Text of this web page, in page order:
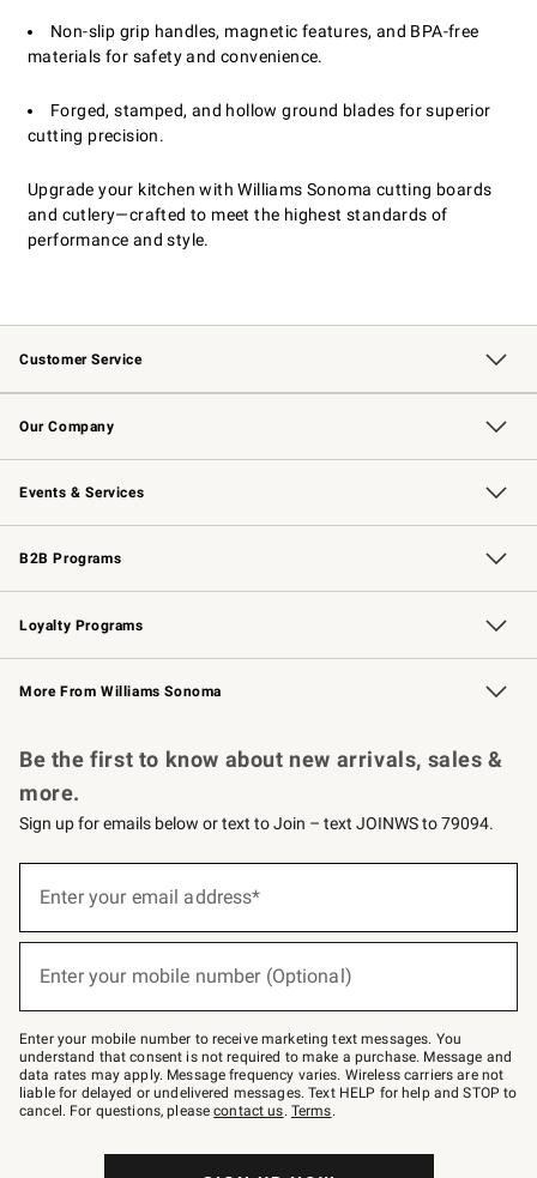
Non-slip grip handles, magnetic features, and BPA-free
materials for safety and convenience.
Forged, stamped, and hollow ground blades for superior
cutting precision.
Upgrade your kitchen with Williams Sonoma cutting boards
and cutlery—crafted to meet the highest standards of
performance and style.
Customer Service
Contact Us Track Your Order
Returns & Exchanges Shipping Information
Email Preferences
Site Feedback
Our Company
Our Story Williams-Sonoma Inc.
Careers
Store Locator
Events & Services
Wedding & Gift Registry Free Design Services
Events Knife Sharpening
Gift Cards
B2B Programs
B2B Overview Contract
Trade Professional Chefs
Corporate Gifting
Loyalty Programs
Williams Sonoma Credit Card Key Rewards
Williams Sonoma Reserve
More From Williams Sonoma
Be the first to know about new arrivals, sales &
more.
Sign up for emails below or text to Join – text JOINWS to 79094.
below
Join
–
text
JOINWS
to
79094.
Enter your email address*
Enter your mobile number (Optional)
Enter your mobile number to receive marketing text messages. You
understand that consent is not required to make a purchase. Message and
data rates may apply. Message frequency varies. Wireless carriers are not
liable for delayed or undelivered messages. Text HELP for help and STOP to
cancel. For questions, pleasecontact us. Terms.